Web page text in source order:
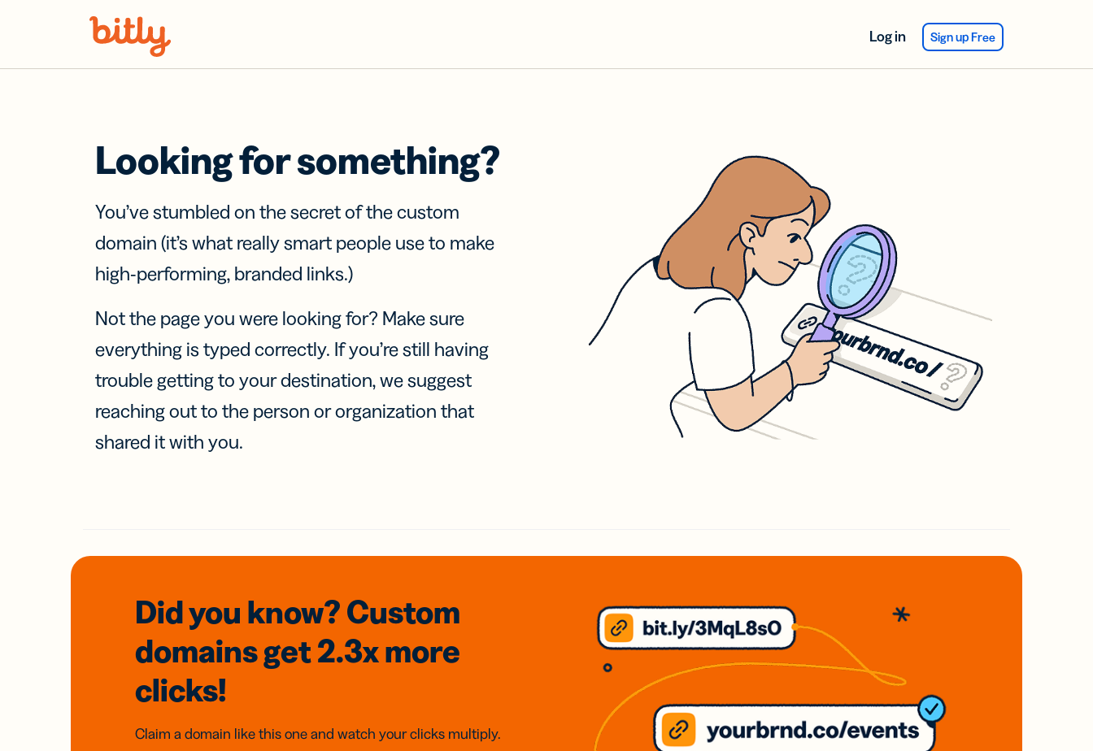
Log in Sign up Free
Looking for something?
You’ve stumbled on the secret of the custom
domain (it’s what really smart people use to make
high-performing, branded links.)
Not the page you were looking for? Make sure
everything is typed correctly. If you’re still having
trouble getting to your destination, we suggest
reaching out to the person or organization that
shared it with you.
Did you know? Custom
domainsget 2.3xmore
clicks!
Claim a domain like this one and watch your clicks multiply.